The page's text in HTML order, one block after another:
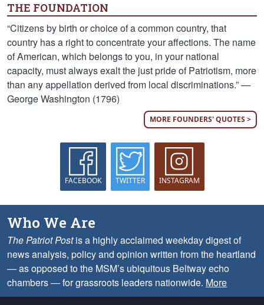
THE FOUNDATION
“Citizens by birth or choice of a common country, that
country has a right to concentrate your affections. The name
of American, which belongs to you, in your national
capacity, must always exalt the just pride of Patriotism, more
than any appellation derived from local discriminations.” —
George Washington (1796)
MORE FOUNDERS' QUOTES >
FACEBOOK TWITTER INSTAGRAM
Who We Are
The Patriot Postis a highly acclaimed weekday digest of
news analysis, policy and opinion written from the heartland
— as opposed to the MSM’s ubiquitous Beltway echo
chambers — for grassroots leaders nationwide. More